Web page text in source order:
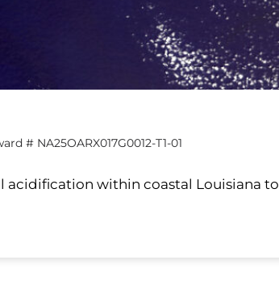
# NA25OARX017G0012-T1-01
acidification within coastal Louisiana to